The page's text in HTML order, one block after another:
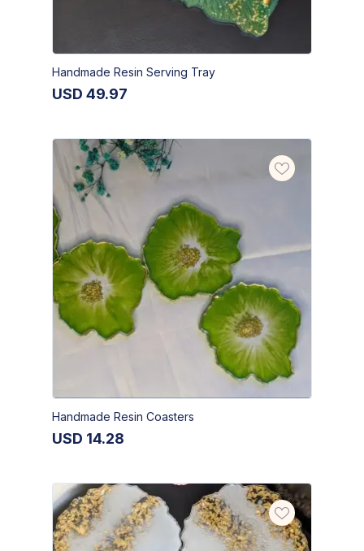
Handmade Resin Serving Tray
USD 49.97
Handmade Resin Coasters
USD 14.28